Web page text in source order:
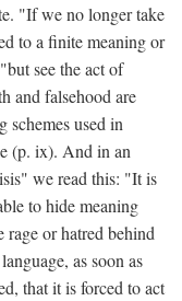
"If we no longer take
to a finite meaning or
see the act of
and falsehood are
used in
(p. ix). And in an
we read this: "It is
to hide meaning
or hatred behind
as soon as
that it is forced to act